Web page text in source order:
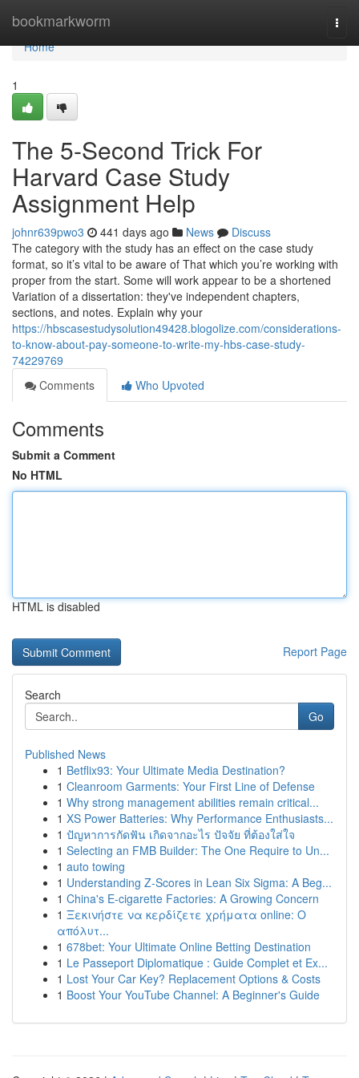
bookmarkworm
Home
Home
1
The 5-Second Trick For
Harvard Case Study
Assignment Help
johnr639pwo3 441 days ago News
Discuss
The category with the study has an effect on the case study
format, so it’s vital to be aware of That which you’re working with
proper from the start. Some will work appear to be a shortened
Variation of a dissertation: they've independent chapters,
sections, and notes. Explain why your
https://hbscasestudysolution49428.blogolize.com/considerations-
to-know-about-pay-someone-to-write-my-hbs-case-study-
74229769
Comments
Who Upvoted
Comments
Submit a Comment
No HTML
HTML is disabled
Report Page
Search
Go
Published News
1 Betflix93: Your Ultimate Media Destination?
1 Cleanroom Garments: Your First Line of Defense
1 Why strong management abilities remain critical...
1 XS Power Batteries: Why Performance Enthusiasts...
1 ปัญหาการกัดฟัน เกิดจากอะไร ปัจจัย ที่ต้องใส่ใจ
1 Selecting an FMB Builder: The One Require to Un...
1 auto towing
1 Understanding Z-Scores in Lean Six Sigma: A Beg...
1 China's E-cigarette Factories: A Growing Concern
1 Ξεκινήστε να κερδίζετε χρήματα online: Ο
απόλυτ...
1 678bet: Your Ultimate Online Betting Destination
1 Le Passeport Diplomatique : Guide Complet et Ex...
1 Lost Your Car Key? Replacement Options & Costs
1 Boost Your YouTube Channel: A Beginner's Guide